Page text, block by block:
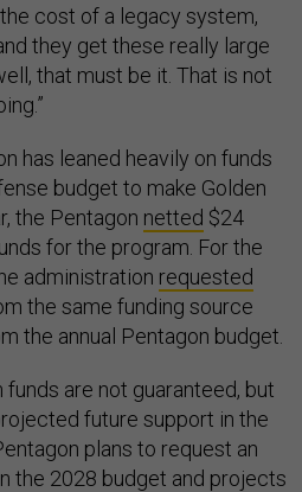
cost of a legacy system,
they get these really large
that must be it. That is not
has leaned heavily on funds
budget to make Golden
the Pentagon netted $24
for the program. For the
administration requested
the same funding source
the annual Pentagon budget.
are not guaranteed, but
future support in the
plans to request an
the 2028 budget and projects